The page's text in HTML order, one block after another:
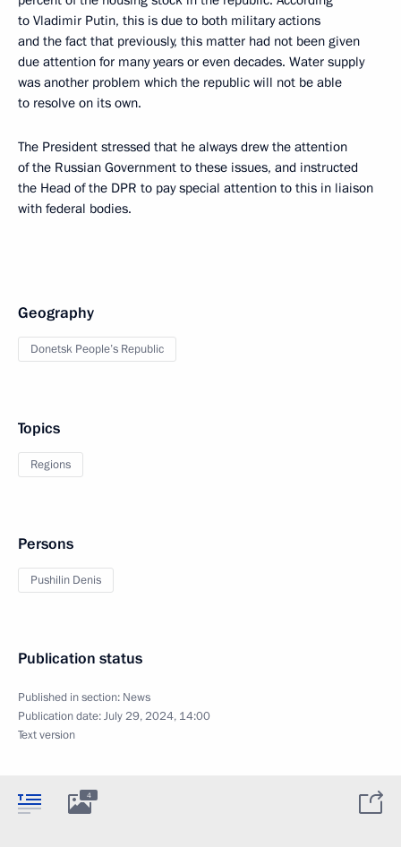
to Vladimir Putin, this is due to both military actions
and the fact that previously, this matter had not been given
due attention for many years or even decades. Water supply
was another problem which the republic will not be able
to resolve on its own.
The President stressed that he always drew the attention
of the Russian Government to these issues, and instructed
the Head of the DPR to pay special attention to this in liaison
with federal bodies.
Geography
Donetsk People’s Republic
Topics
Regions
Persons
Pushilin Denis
Publication status
Published in section: News
Publication date:July 29, 2024, 14:00
Text version
4